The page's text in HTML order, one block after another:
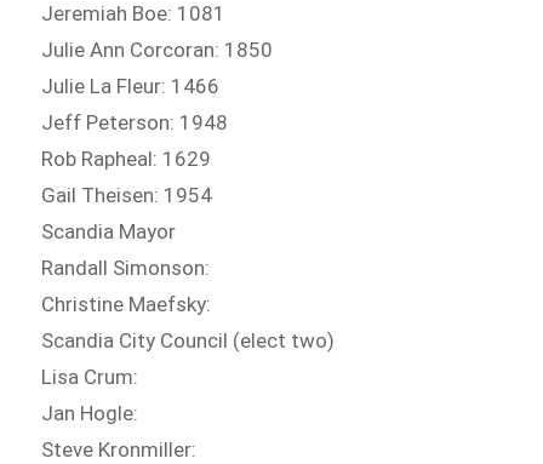
Jeremiah Boe: 1081
Julie Ann Corcoran: 1850
Julie La Fleur: 1466
Jeff Peterson: 1948
Rob Rapheal: 1629
Gail Theisen: 1954
Scandia Mayor
Randall Simonson:
Christine Maefsky:
Scandia City Council (elect two)
Lisa Crum:
Jan Hogle:
Steve Kronmiller: